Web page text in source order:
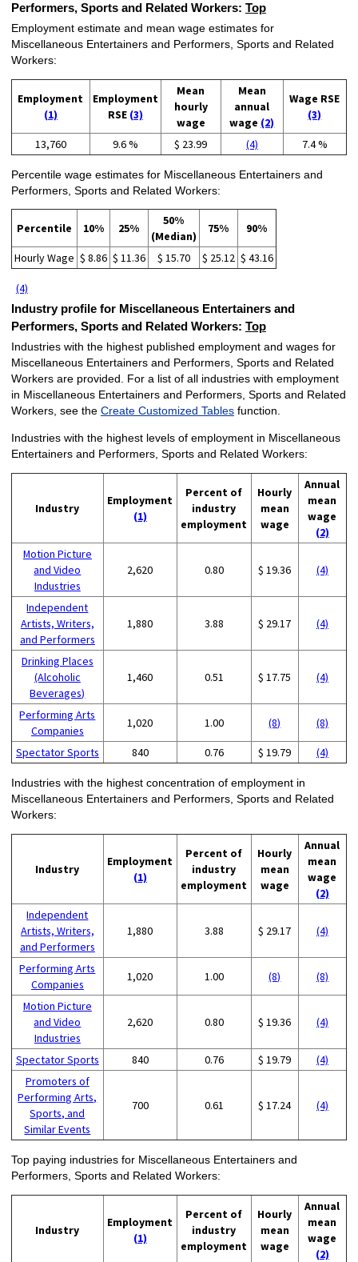
Performers, Sports and Related Workers: Top
Employment estimate and mean wage estimates for
Miscellaneous Entertainers and Performers, Sports and Related
Workers:
Employment
(1)
Employment
RSE (3)
Mean
hourly
wage
Mean
annual
wage (2)
Wage RSE
(3)
13,760 9.6 % $ 23.99 (4) 7.4 %
Percentile wage estimates for Miscellaneous Entertainers and
Performers, Sports and Related Workers:
Percentile 10% 25%
50%
(Median)
75% 90%
Hourly Wage $ 8.86 $ 11.36 $ 15.70 $ 25.12 $ 43.16
(4)
Industry profile for Miscellaneous Entertainers and
Performers, Sports and Related Workers: Top
Industries with the highest published employment and wages for
Miscellaneous Entertainers and Performers, Sports and Related
Workers are provided. For a list of all industries with employment
in Miscellaneous Entertainers and Performers, Sports and Related
Workers, see the Create Customized Tablesfunction.
Industries with the highest levels of employment in Miscellaneous
Entertainers and Performers, Sports and Related Workers:
Industry
Employment
(1)
Percent of
industry
employment
Hourly
mean
wage
Annual
mean
wage
(2)
Motion Picture
and Video
Industries
2,620 0.80 $ 19.36 (4)
Independent
Artists, Writers,
and Performers
1,880 3.88 $ 29.17 (4)
Drinking Places
(Alcoholic
Beverages)
1,460 0.51 $ 17.75 (4)
Performing Arts
Companies
1,020 1.00 (8) (8)
Spectator Sports 840 0.76 $ 19.79 (4)
Industries with the highest concentration of employment in
Miscellaneous Entertainers and Performers, Sports and Related
Workers:
Industry
Employment
(1)
Percent of
industry
employment
Hourly
mean
wage
Annual
mean
wage
(2)
Independent
Artists, Writers,
and Performers
1,880 3.88 $ 29.17 (4)
Performing Arts
Companies
1,020 1.00 (8) (8)
Motion Picture
and Video
Industries
2,620 0.80 $ 19.36 (4)
Spectator Sports 840 0.76 $ 19.79
(4)
Promoters of
Performing Arts,
Sports, and
Similar Events
700 0.61 $ 17.24 (4)
Top paying industries for Miscellaneous Entertainers and
Performers, Sports and Related Workers:
Industry
Employment
(1)
Percent of
industry
employment
Hourly
mean
wage
Annual
mean
wage
(2)